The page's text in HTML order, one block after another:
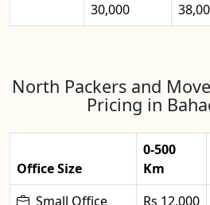
30,000
North Packers and
Pricing in
Office Size
0-500
Km
Small Office
Rs 12,000